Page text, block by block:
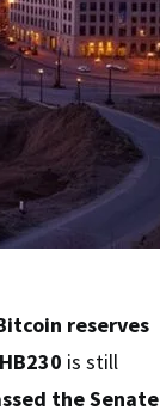
reserves
is still
the Senate